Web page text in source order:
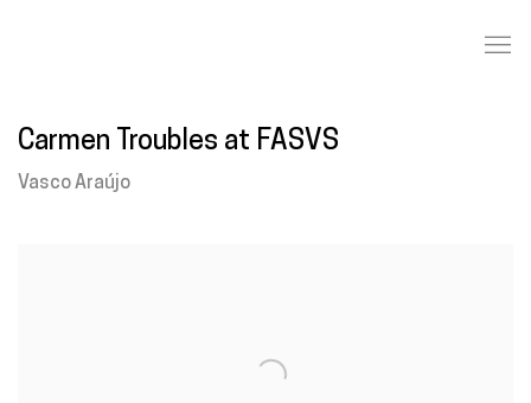
Carmen Troubles at FASVS
Vasco Araújo